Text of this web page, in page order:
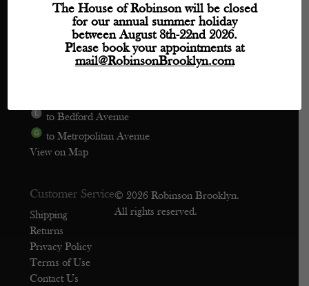
Directions
Phone: (718) 218-9800
mail@robinsonbrooklyn.com
to Bedford Avenue
to Metropolitan Avenue
View on Map
Customer Service
Shipping
Returns
Privacy Policy
Terms of Use
Contact Us
© 2026 Robinson Brooklyn.
All rights reserved.
The House of Robinson will be closed
for our annual summer holiday
between August 8th-22nd 2026.
Please book your appointments at
mail@RobinsonBrooklyn.com